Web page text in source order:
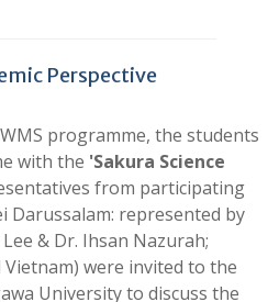
Perspective
programme, the students
with the 'Sakura Science
from participating
Darussalam: represented by
& Dr. Ihsan Nazurah;
were invited to the
University to discuss the